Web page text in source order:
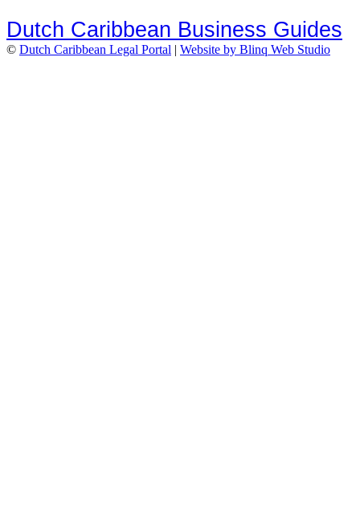
Dutch Caribbean Business Guides
© Dutch Caribbean Legal Portal | Website by Blinq Web Studio